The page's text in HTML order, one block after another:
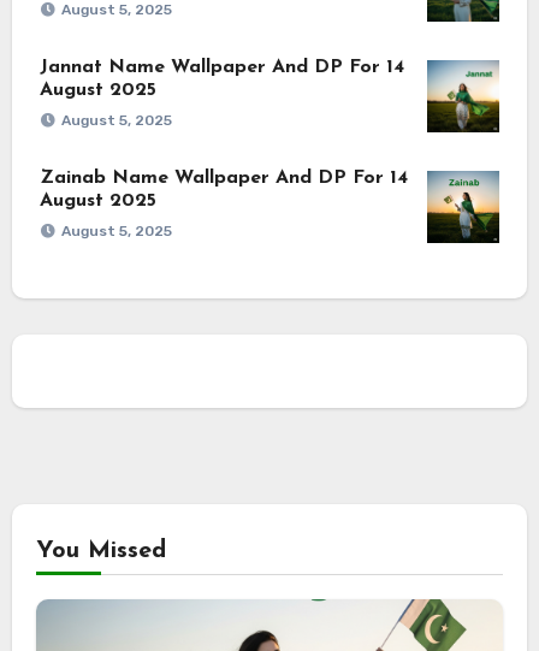
August 5, 2025
Jannat Name Wallpaper And DP For 14
August 2025
August 5, 2025
Zainab Name Wallpaper And DP For 14
August 2025
August 5, 2025
You Missed